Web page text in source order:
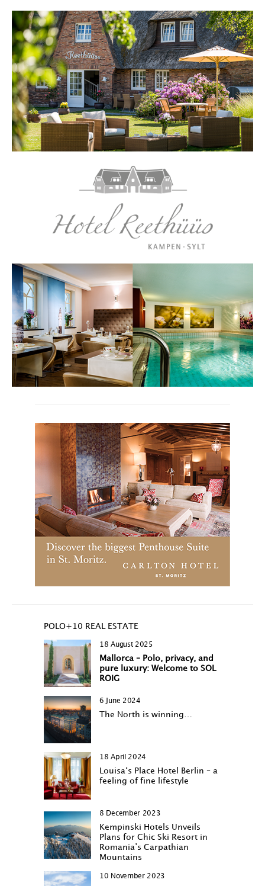
POLO+10 REAL ESTATE
18 August 2025
Mallorca – Polo, privacy, and
pure luxury: Welcome to SOL
ROIG
6 June 2024
The North is winning…
18 April 2024
Louisa‘s Place Hotel Berlin – a
feeling of fine lifestyle
8 December 2023
Kempinski Hotels Unveils
Plans for Chic Ski Resort in
Romania’s Carpathian
Mountains
10 November 2023